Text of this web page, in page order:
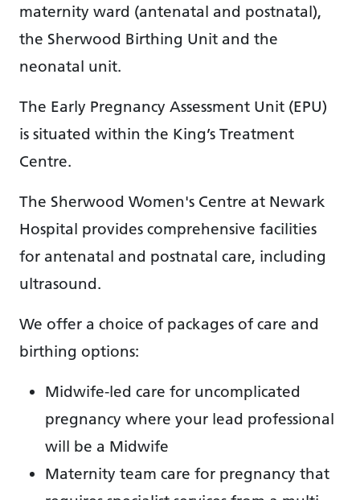
maternity ward (antenatal and postnatal),
the Sherwood Birthing Unit and the
neonatal unit.
The Early Pregnancy Assessment Unit (EPU)
is situated within the King’s Treatment
Centre.
The Sherwood Women's Centre at Newark
Hospital provides comprehensive facilities
for antenatal and postnatal care, including
ultrasound.
We offer a choice of packages of care and
birthing options:
Midwife-led care for uncomplicated
pregnancy where your lead professional
will be a Midwife
Maternity team care for pregnancy that